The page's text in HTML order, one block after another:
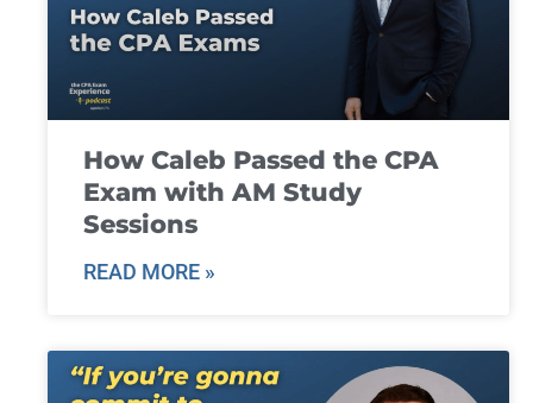
How Caleb Passed the CPA
Exam with AM Study
Sessions
READ MORE »